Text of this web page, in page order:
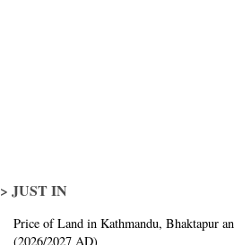
> JUST IN
Price of Land in Kathmandu, Bhaktapur
(2026/2027 AD)